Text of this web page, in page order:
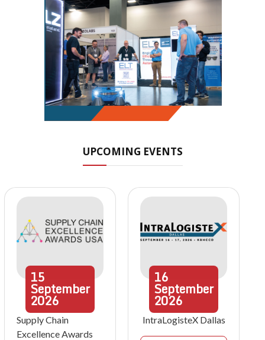
UPCOMING EVENTS
15
September
2026
Supply Chain
Excellence Awards
16
September
2026
IntraLogisteX Dallas